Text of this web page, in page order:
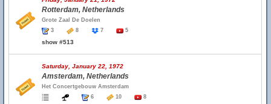
Rotterdam, Netherlands
Grote Zaal De Doelen
3
8 7 5
show #513
Saturday, January 22, 1972
Amsterdam, Netherlands
Het Concertgebouw Amsterdam
6
10 8